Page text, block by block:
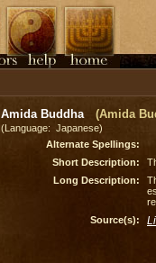
Amida Buddha (Amida
(Language: Japanese)
Alternate Spellings:
Short Description:
Long Description:
Source(s):